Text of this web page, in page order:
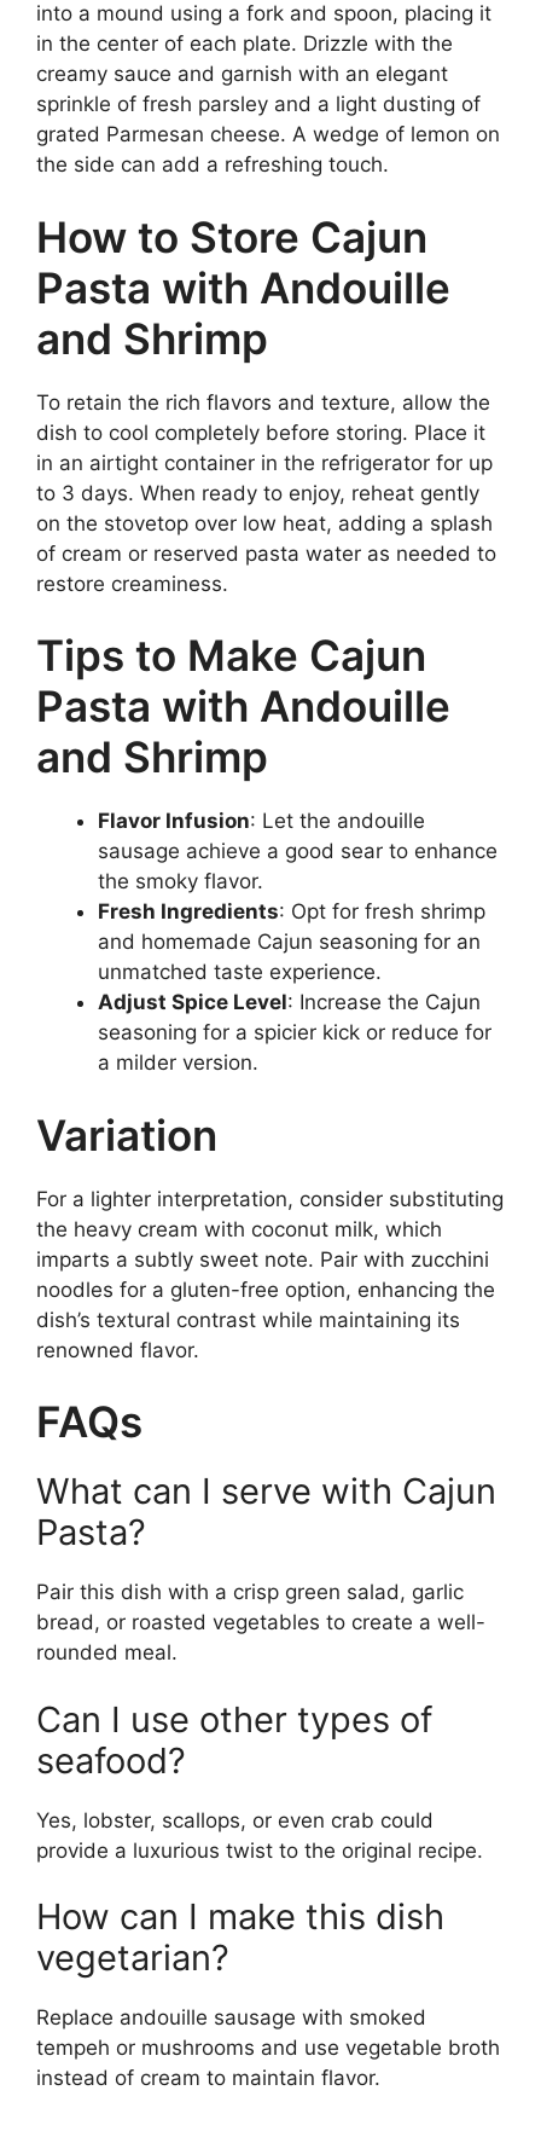
into a mound using a fork and spoon, placing it
in the center of each plate. Drizzle with the
creamy sauce and garnish with an elegant
sprinkle of fresh parsley and a light dusting of
grated Parmesan cheese. A wedge of lemon on
the side can add a refreshing touch.
How to Store Cajun
Pasta with Andouille
and Shrimp
To retain the rich flavors and texture, allow the
dish to cool completely before storing. Place it
in an airtight container in the refrigerator for up
to 3 days. When ready to enjoy, reheat gently
on the stovetop over low heat, adding a splash
of cream or reserved pasta water as needed to
restore creaminess.
Tips to Make Cajun
Pasta with Andouille
and Shrimp
Flavor Infusion: Let the andouille
sausage achieve a good sear to enhance
the smoky flavor.
Fresh Ingredients: Opt for fresh shrimp
and homemade Cajun seasoning for an
unmatched taste experience.
Adjust Spice Level: Increase the Cajun
seasoning for a spicier kick or reduce for
a milder version.
Variation
For a lighter interpretation, consider substituting
the heavy cream with coconut milk, which
imparts a subtly sweet note. Pair with zucchini
noodles for a gluten-free option, enhancing the
dish’s textural contrast while maintaining its
renowned flavor.
FAQs
What can I serve with Cajun
Pasta?
Pair this dish with a crisp green salad, garlic
bread, or roasted vegetables to create a well-
rounded meal.
Can I use other types of
seafood?
Yes, lobster, scallops, or even crab could
provide a luxurious twist to the original recipe.
How can I make this dish
vegetarian?
Replace andouille sausage with smoked
tempeh or mushrooms and use vegetable broth
instead of cream to maintain flavor.